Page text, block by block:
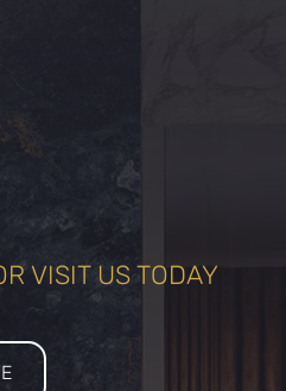
VISIT US TODAY